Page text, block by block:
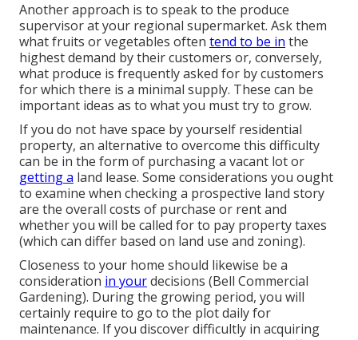
Another approach is to speak to the produce
supervisor at your regional supermarket. Ask them
what fruits or vegetables often tend to be in the
highest demand by their customers or, conversely,
what produce is frequently asked for by customers
for which there is a minimal supply. These can be
important ideas as to what you must try to grow.
If you do not have space by yourself residential
property, an alternative to overcome this difficulty
can be in the form of purchasing a vacant lot or
getting a land lease. Some considerations you ought
to examine when checking a prospective land story
are the overall costs of purchase or rent and
whether you will be called for to pay property taxes
(which can differ based on land use and zoning).
Closeness to your home should likewise be a
consideration in yourdecisions (Bell Commercial
Gardening). During the growing period, you will
certainly require to go to the plot daily for
maintenance. If you discover difficultly in acquiring